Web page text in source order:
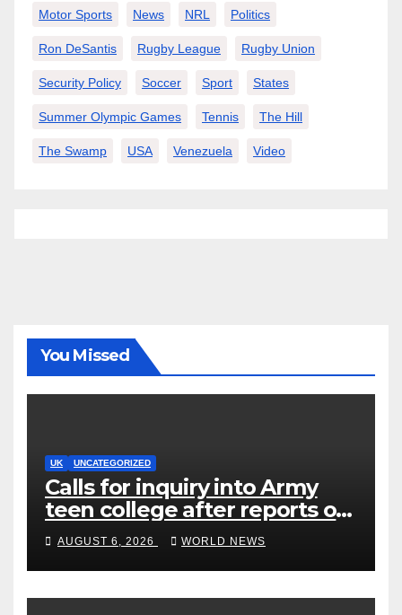
Motor Sports News NRL Politics
Ron DeSantis Rugby League Rugby Union
Security Policy Soccer Sport States
Summer Olympic Games Tennis The Hill
The Swamp USA Venezuela Video
You Missed
UK UNCATEGORIZED
Calls for inquiry into Army
teen college after reports of
rape and abuse
AUGUST 6, 2026 WORLD NEWS